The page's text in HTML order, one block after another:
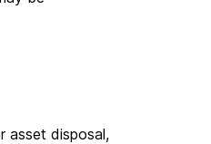
asset disposal,